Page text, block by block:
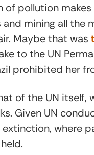
pollution
mining all the
Maybe that was
to the UN
prohibited her
of the UN
Given UN
where